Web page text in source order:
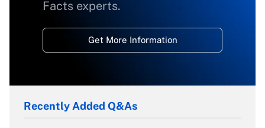
Facts experts.
Get More Information
Recently Added Q&As